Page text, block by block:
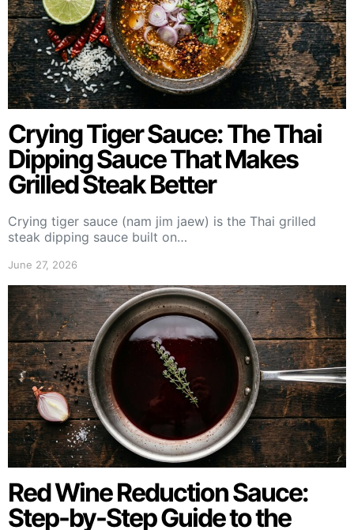
Crying Tiger Sauce: The Thai
Dipping Sauce That Makes
Grilled Steak Better
Crying tiger sauce (nam jim jaew) is the Thai grilled
steak dipping sauce built on…
June 27, 2026
Red Wine Reduction Sauce:
Step-by-Step Guide to the